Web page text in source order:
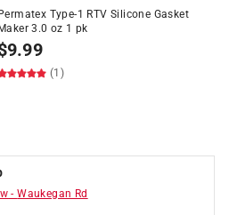
Permatex Type-1 RTV Silicone Gasket
Maker 3.0 oz 1 pk
9.99
(1)
-Waukegan Rd